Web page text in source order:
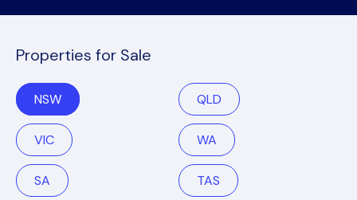
Properties for Sale
NSW QLD
VIC WA
SA TAS